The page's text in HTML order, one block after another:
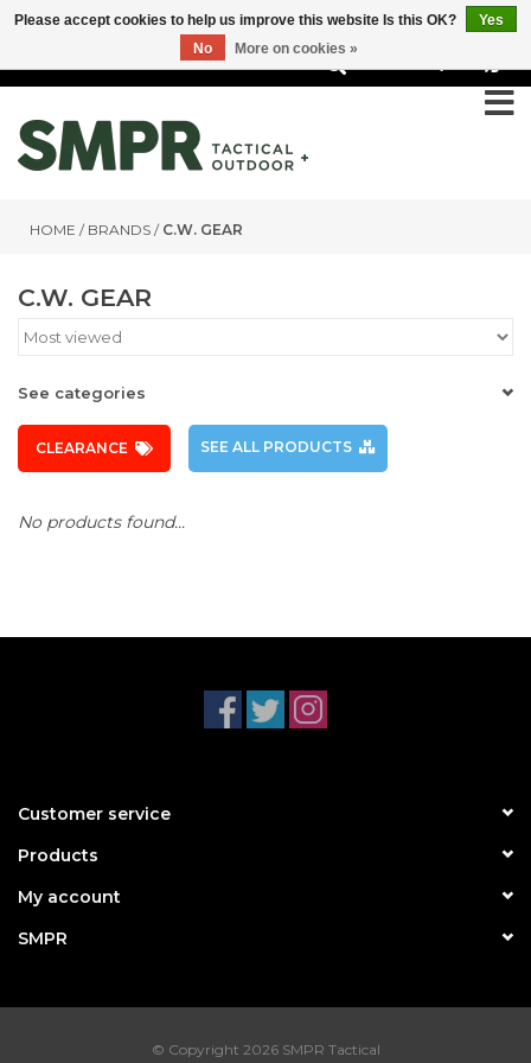
HOME / BRANDS / C.W. GEAR
C.W. GEAR
See categories
CLEARANCE SEE ALL PRODUCTS
No products found...
Customer service
Products
My account
SMPR
© Copyright 2026 SMPR Tactical
Please accept cookies to help us improve this website Is this OK?
Yes
No
More on cookies »